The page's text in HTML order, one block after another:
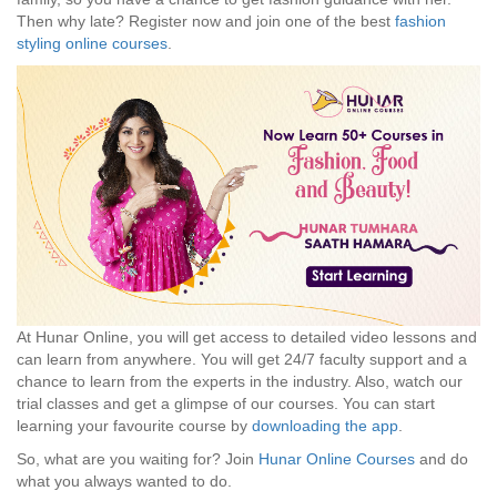
Then why late? Register now and join one of the best fashion
styling online courses
At Hunar Online, you will get access to detailed video lessons and
can learn from anywhere. You will get 24/7 faculty support and a
chance to learn from the experts in the industry. Also, watch our
trial classes and get a glimpse of our courses. You can start
learning your favourite course by downloading the app
So, what are you waiting for? Join Hunar Online Courses and do
what you always wanted to do.